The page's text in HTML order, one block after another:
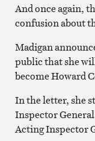
And once again,
confusion about
Madigan
public that she
become Howard
In the letter, she
Inspector
Acting Inspector